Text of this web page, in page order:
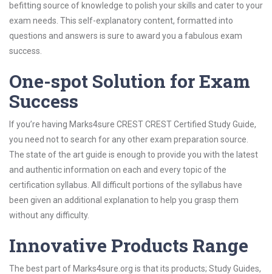
befitting source of knowledge to polish your skills and cater to your
exam needs. This self-explanatory content, formatted into
questions and answers is sure to award you a fabulous exam
success.
One-spot Solution for Exam
Success
If you’re having Marks4sure CREST CREST Certified Study Guide,
you need not to search for any other exam preparation source.
The state of the art guide is enough to provide you with the latest
and authentic information on each and every topic of the
certification syllabus. All difficult portions of the syllabus have
been given an additional explanation to help you grasp them
without any difficulty.
Innovative Products Range
The best part of Marks4sure.org is that its products; Study Guides,